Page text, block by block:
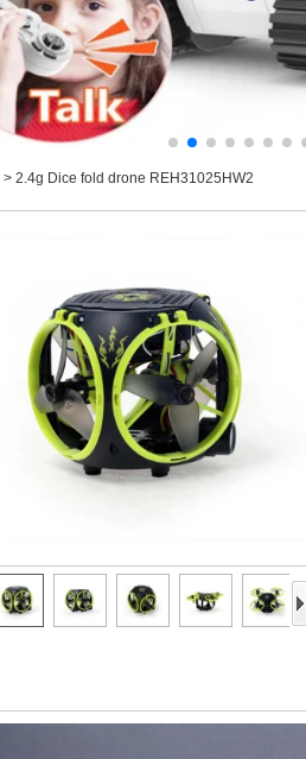
> 2.4g Dice fold drone REH31025HW2